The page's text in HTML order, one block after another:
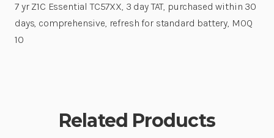
7 yr Z1C Essential TC57XX, 3 day TAT, purchased within 30
days, comprehensive, refresh for standard battery, MOQ
10
Related Products